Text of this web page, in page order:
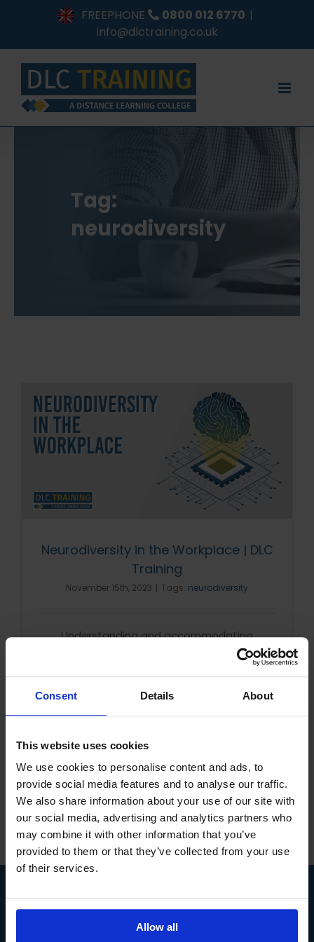
Consent Details About
This website uses cookies
We use cookies to personalise content and ads, to
provide social media features and to analyse our traffic.
We also share information about your use of our site with
our social media, advertising and analytics partners who
may combine it with other information that you’ve
provided to them or that they’ve collected from your use
of their services.
Allow all
FREEPHONE 0800 012 6770 |
info@dlctraining.co.uk
Tag:
neurodiversity
Neurodiversity in the Workplace | DLC
Training
November 15th, 2023 Tags: neurodiversity
Understanding and accommodating
neurodiversity in the workplace is important
for several reasons, all of which contribute to
creating an inclusive and supportive work
environment that benefits both employees
Read More